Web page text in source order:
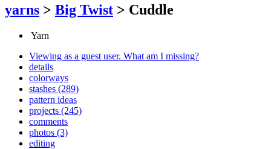
yarns > Big Twist > Cuddle
Yarn
Viewing as a guest user. What am I missing?
details
colorways
stashes (289)
pattern ideas
projects (245)
comments
photos (3)
editing